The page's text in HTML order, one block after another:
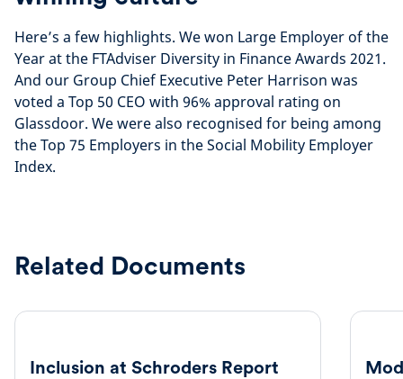
Here’s a few highlights. We won Large Employer of the
Year at the FTAdviser Diversity in Finance Awards 2021.
And our Group Chief Executive Peter Harrison was
voted a Top 50 CEO with 96% approval rating on
Glassdoor. We were also recognised for being among
the Top 75 Employers in the Social Mobility Employer
Index.
Related Documents
Inclusion at Schroders Report